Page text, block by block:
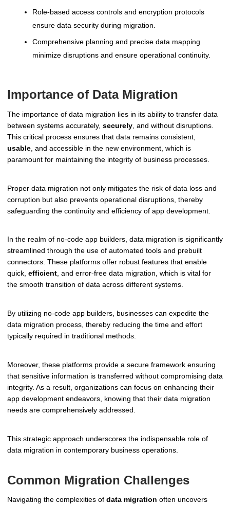
Role-based access controls and encryption protocols
ensure data security during migration.
Comprehensive planning and precise data mapping
minimize disruptions and ensure operational continuity.
Importance of Data Migration
The importance of data migration lies in its ability to transfer data
between systems accurately, securely , and without disruptions.
This critical process ensures that data remains consistent,
usable , and accessible in the new environment, which is
paramount for maintaining the integrity of business processes.
Proper data migration not only mitigates the risk of data loss and
corruption but also prevents operational disruptions, thereby
safeguarding the continuity and efficiency of app development.
In the realm of no-code app builders, data migration is significantly
streamlined through the use of automated tools and prebuilt
connectors. These platforms offer robust features that enable
quick, efficient, and error-free data migration, which is vital for
the smooth transition of data across different systems.
By utilizing no-code app builders, businesses can expedite the
data migration process, thereby reducing the time and effort
typically required in traditional methods.
Moreover, these platforms provide a secure framework ensuring
that sensitive information is transferred without compromising data
integrity. As a result, organizations can focus on enhancing their
app development endeavors, knowing that their data migration
needs are comprehensively addressed.
This strategic approach underscores the indispensable role of
data migration in contemporary business operations.
Common Migration Challenges
Navigating the complexities of data migration often uncovers